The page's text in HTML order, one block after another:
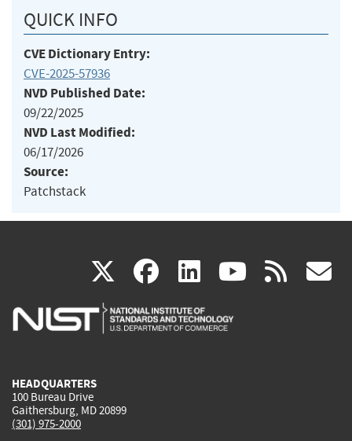
QUICK INFO
CVE Dictionary Entry:
CVE-2025-57936
NVD Published Date:
09/22/2025
NVD Last Modified:
06/17/2026
Source:
Patchstack
X(link
is
facebook
(link
is
linkedin
(link
is
(link rss
HEADQUARTERS
100 Bureau Drive
Gaithersburg, MD 20899
(301) 975-2000